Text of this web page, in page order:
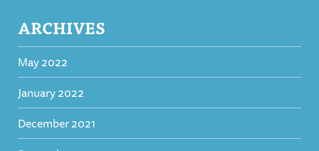
ARCHIVES
May 2022
January 2022
December 2021